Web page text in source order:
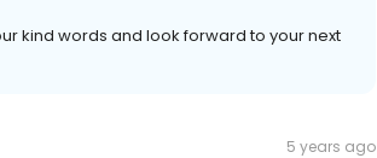
kind words and look forward to your next
5 years ago